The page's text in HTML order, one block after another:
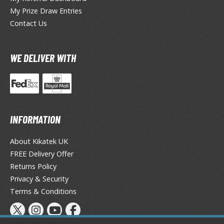
ALL ANIME & MANGA SERIES
the Rock!
Stray Dogs
My Prize Draw Entries
Contact Us
WE DELIVER WITH
INFORMATION
About Kikatek UK
FREE Delivery Offer
Returns Policy
Privacy & Security
Terms & Conditions